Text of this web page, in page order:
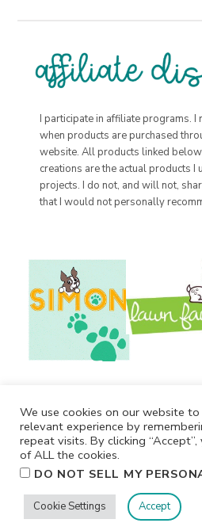
I participate in affiliate programs. I
when products are purchased
website. All products linked
creations are the actual products I
projects. I do not, and will not,
that I would not personally
We use cookies on our website
relevant experience by
repeat visits. By clicking
of ALL the cookies.
DO NOT SELL MY
Cookie Settings Accept